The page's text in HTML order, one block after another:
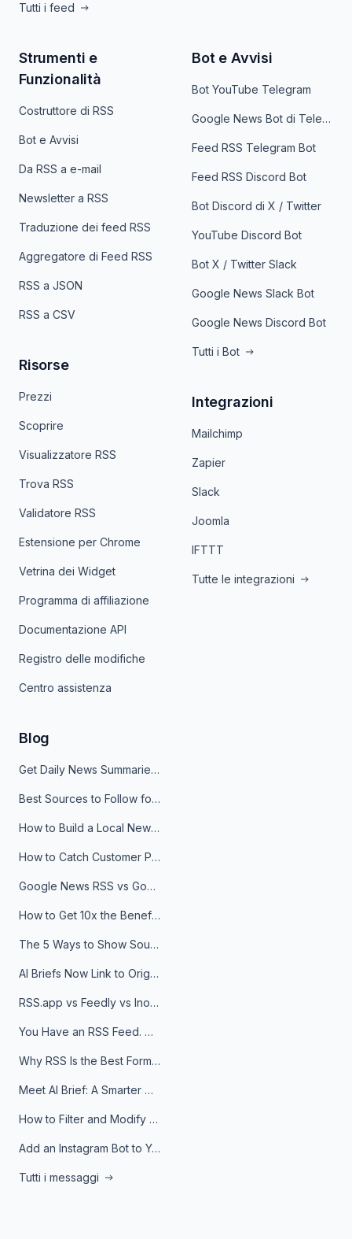
Tutti i feed
Strumenti e
Funzionalità
Costruttore di RSS
Bot e Avvisi
Da RSS a e-mail
Newsletter a RSS
Traduzione dei feed RSS
Aggregatore di Feed RSS
RSS a JSON
RSS a CSV
Risorse
Prezzi
Scoprire
Visualizzatore RSS
Trova RSS
Validatore RSS
Estensione per Chrome
Vetrina dei Widget
Programma di affiliazione
Documentazione API
Registro delle modifiche
Centro assistenza
Bot e Avvisi
Bot YouTube Telegram
Google News Bot di Telegram
Feed RSS Telegram Bot
Feed RSS Discord Bot
Bot Discord di X / Twitter
YouTube Discord Bot
Bot X / Twitter Slack
Google News Slack Bot
Google News Discord Bot
Tutti i Bot
Integrazioni
Mailchimp
Zapier
Slack
Joomla
IFTTT
Tutte le integrazioni
Blog
Get Daily News Summaries About Any Topic in Telegram, Discord, Slack, and Email
Best Sources to Follow for Crypto News in Your Reader (2026)
How to Build a Local News Hub That Updates Itself
How to Catch Customer Problems Before They Become Support Tickets
Google News RSS vs Google Alerts: Which Is Better for News Monitoring?
How to Get 10x the Benefits of Google Alerts
The 5 Ways to Show Sources in Your AI Brief, And When to Use Each
AI Briefs Now Link to Original Sources. Here's Why It Matters
RSS.app vs Feedly vs Inoreader: Which One Is Actually Right for You?
You Have an RSS Feed. Now What?
Why RSS Is the Best Format for AI Agents in 2026
Meet AI Brief: A Smarter Way to Stay on Top of Information
How to Filter and Modify RSS Feeds
Add an Instagram Bot to Your Telegram Channel, Group, or Topic
Tutti i messaggi